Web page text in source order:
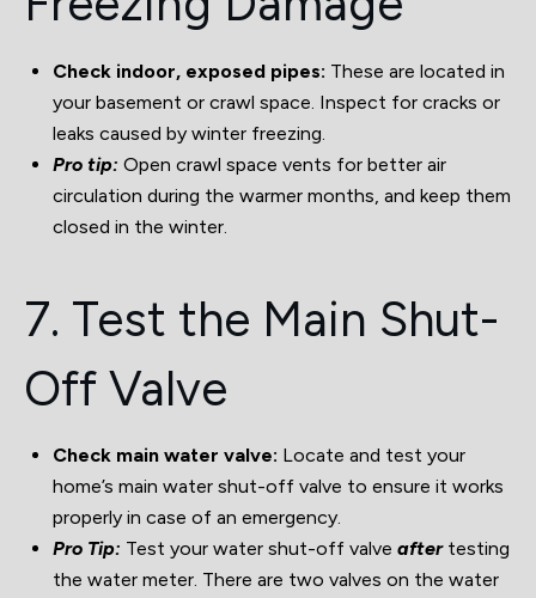
Check indoor, exposed pipes: These are located in
your basement or crawl space. Inspect for cracks or
leaks caused by winter freezing.
Pro tip: Open crawl space vents for better air
circulation during the warmer months, and keep them
closed in the winter.
7. Test the Main Shut-
Off Valve
Check main water valve: Locate and test your
home’s main water shut-off valve to ensure it works
properly in case of an emergency.
Pro Tip: Test your water shut-off valve aftertesting
the water meter. There are two valves on the water